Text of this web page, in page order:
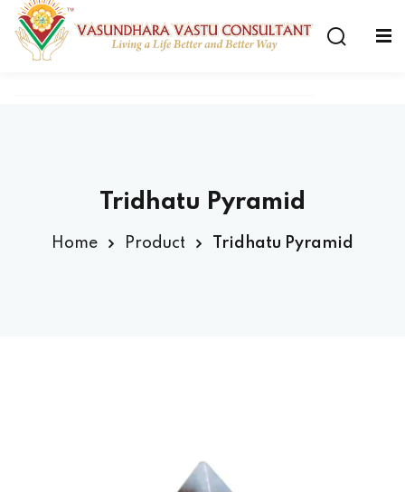
Tridhatu Pyramid
Home Product Tridhatu Pyramid